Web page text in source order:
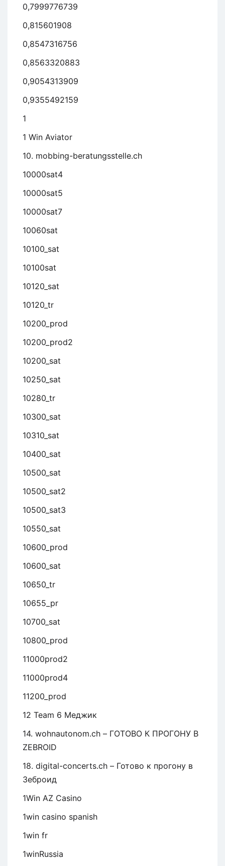
0,7999776739
0,815601908
0,8547316756
0,8563320883
0,9054313909
0,9355492159
1
1 Win Aviator
10. mobbing-beratungsstelle.ch
10000sat4
10000sat5
10000sat7
10060sat
10100_sat
10100sat
10120_sat
10120_tr
10200_prod
10200_prod2
10200_sat
10250_sat
10280_tr
10300_sat
10310_sat
10400_sat
10500_sat
10500_sat2
10500_sat3
10550_sat
10600_prod
10600_sat
10650_tr
10655_pr
10700_sat
10800_prod
11000prod2
11000prod4
11200_prod
12 Team 6 Меджик
14. wohnautonom.ch – ГОТОВО К ПРОГОНУ В
ZEBROID
18. digital-concerts.ch – Готово к прогону в
Зеброид
1Win AZ Casino
1win casino spanish
1win fr
1winRussia